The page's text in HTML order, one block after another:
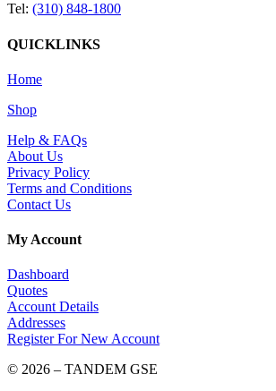
Tel: (310) 848-1800
QUICKLINKS
Home
Shop
Help & FAQs
About Us
Privacy Policy
Terms and Conditions
Contact Us
My Account
Dashboard
Quotes
Account Details
Addresses
Register For New Account
© 2026 – TANDEM GSE